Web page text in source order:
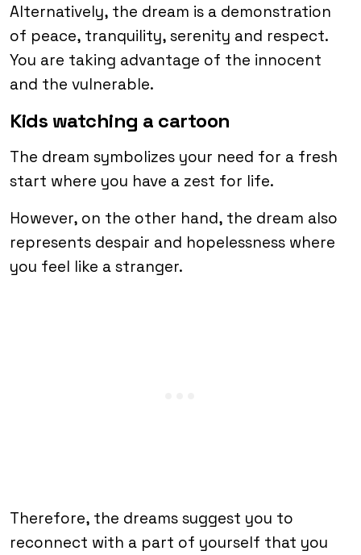
Alternatively, the dream is a demonstration
of peace, tranquility, serenity and respect.
You are taking advantage of the innocent
and the vulnerable.
Kids watching a cartoon
The dream symbolizes your need for a fresh
start where you have a zest for life.
However, on the other hand, the dream also
represents despair and hopelessness where
you feel like a stranger.
Therefore, the dreams suggest you to
reconnect with a part of yourself that you